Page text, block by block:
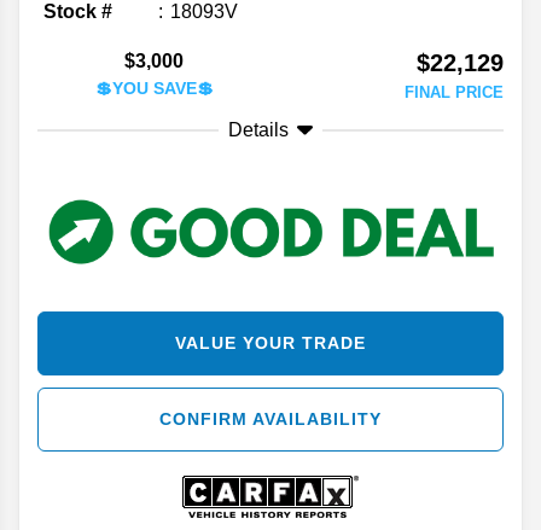
Stock # 18093V
$3,000
💲YOU SAVE💲
$22,129
FINAL PRICE
Details
VALUE YOUR TRADE
CONFIRM AVAILABILITY